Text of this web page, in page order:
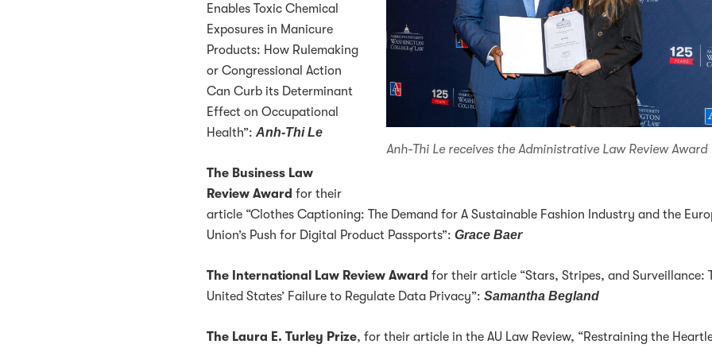
Anh-Thi Le receives the Administrative Law Review Award
Enables Toxic Chemical
Exposures in Manicure
Products: How Rulemaking
or Congressional Action
Can Curb its Determinant
Effect on Occupational
Health”:Anh-Thi Le
The Business Law
Review Award for their
article “Clothes Captioning: The Demand for A Sustainable Fashion Industry and the
Union’s Push for Digital Product Passports”:Grace Baer
The International Law Review Award for their article “Stars, Stripes, and Surveillance:
United States’ Failure to Regulate Data Privacy”:Samantha Begland
The Laura E. Turley Prize, for their article in the AU Law Review, “Restraining the